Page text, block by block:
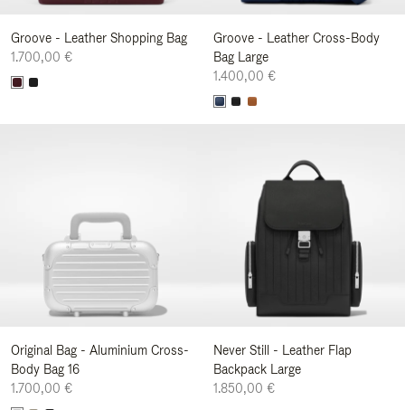
Groove - Leather Shopping Bag
1.700,00 €
Groove - Leather Cross-Body
Bag Large
1.400,00 €
Original Bag - Aluminium Cross-
Body Bag 16
1.700,00 €
Never Still - Leather Flap
Backpack Large
1.850,00 €